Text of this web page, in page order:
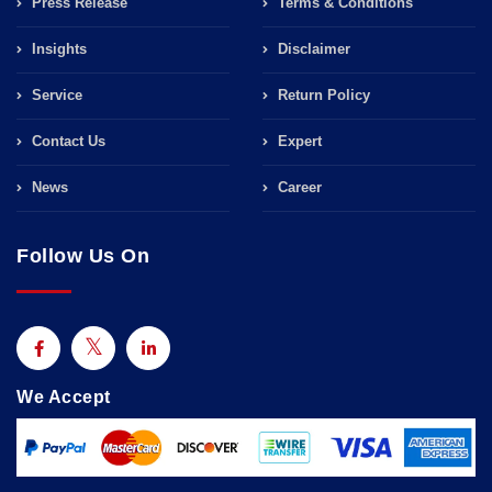
Insights
Service
Contact Us
News
Disclaimer
Return Policy
Expert
Career
Follow Us On
We Accept